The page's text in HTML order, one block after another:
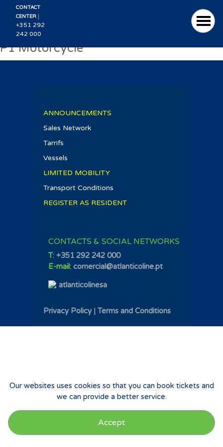
CONTACT
CENTER |
+351 292
242 000
P1 Motorcycle
Our websites uses cookies so that you can book tickets and
we can provide a better service.
Accept
ANNOUNCEMENTS
Sales Network
Tarrifs
Vessels
LIMITED MOBILITY
Transport Conditions
REGISTER AS RESIDENT
CONTACTS & SOCIAL NETWORKS
T: +351 292 242 000
E-mail: comercial@atlanticoline.pt
atlanticolinesa
Privacy Policy | Terms and Conditions